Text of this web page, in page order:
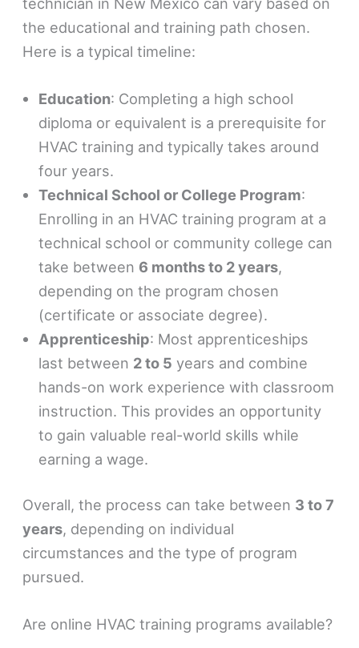
the educational and training path chosen.
Here is a typical timeline:
Education: Completing a high school
diploma or equivalent is a prerequisite for
HVAC training and typically takes around
four years.
Technical School or College Program:
Enrolling in an HVAC training program at a
technical school or community college can
take between 6 months to 2 years,
depending on the program chosen
(certificate or associate degree).
Apprenticeship: Most apprenticeships
last between 2 to 5 years and combine
hands-on work experience with classroom
instruction. This provides an opportunity
to gain valuable real-world skills while
earning a wage.
Overall, the process can take between 3 to 7
years, depending on individual
circumstances and the type of program
pursued.
Are online HVAC training programs available?